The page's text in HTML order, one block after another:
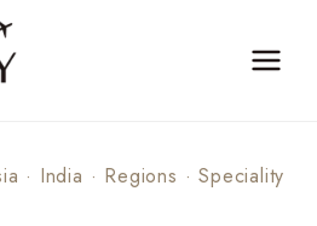
· India · Regions ·Speciality